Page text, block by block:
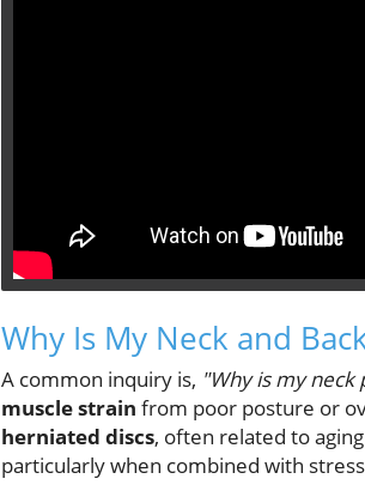
Why Is My Neck and
A common inquiry is, "Why is my neck
muscle strain from poor posture or
herniated discs, often related to
particularly when combined with